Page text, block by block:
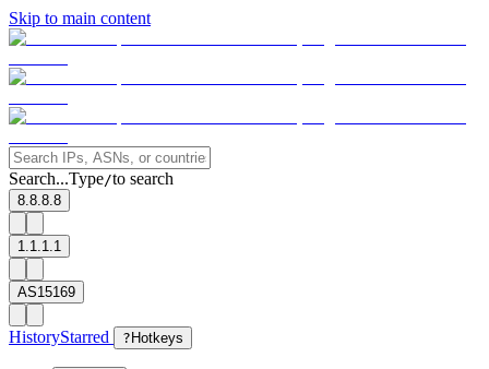
Skip to main content
Search...Type/to search
8.8.8.8
1.1.1.1
AS15169
HistoryStarred ? Hotkeys